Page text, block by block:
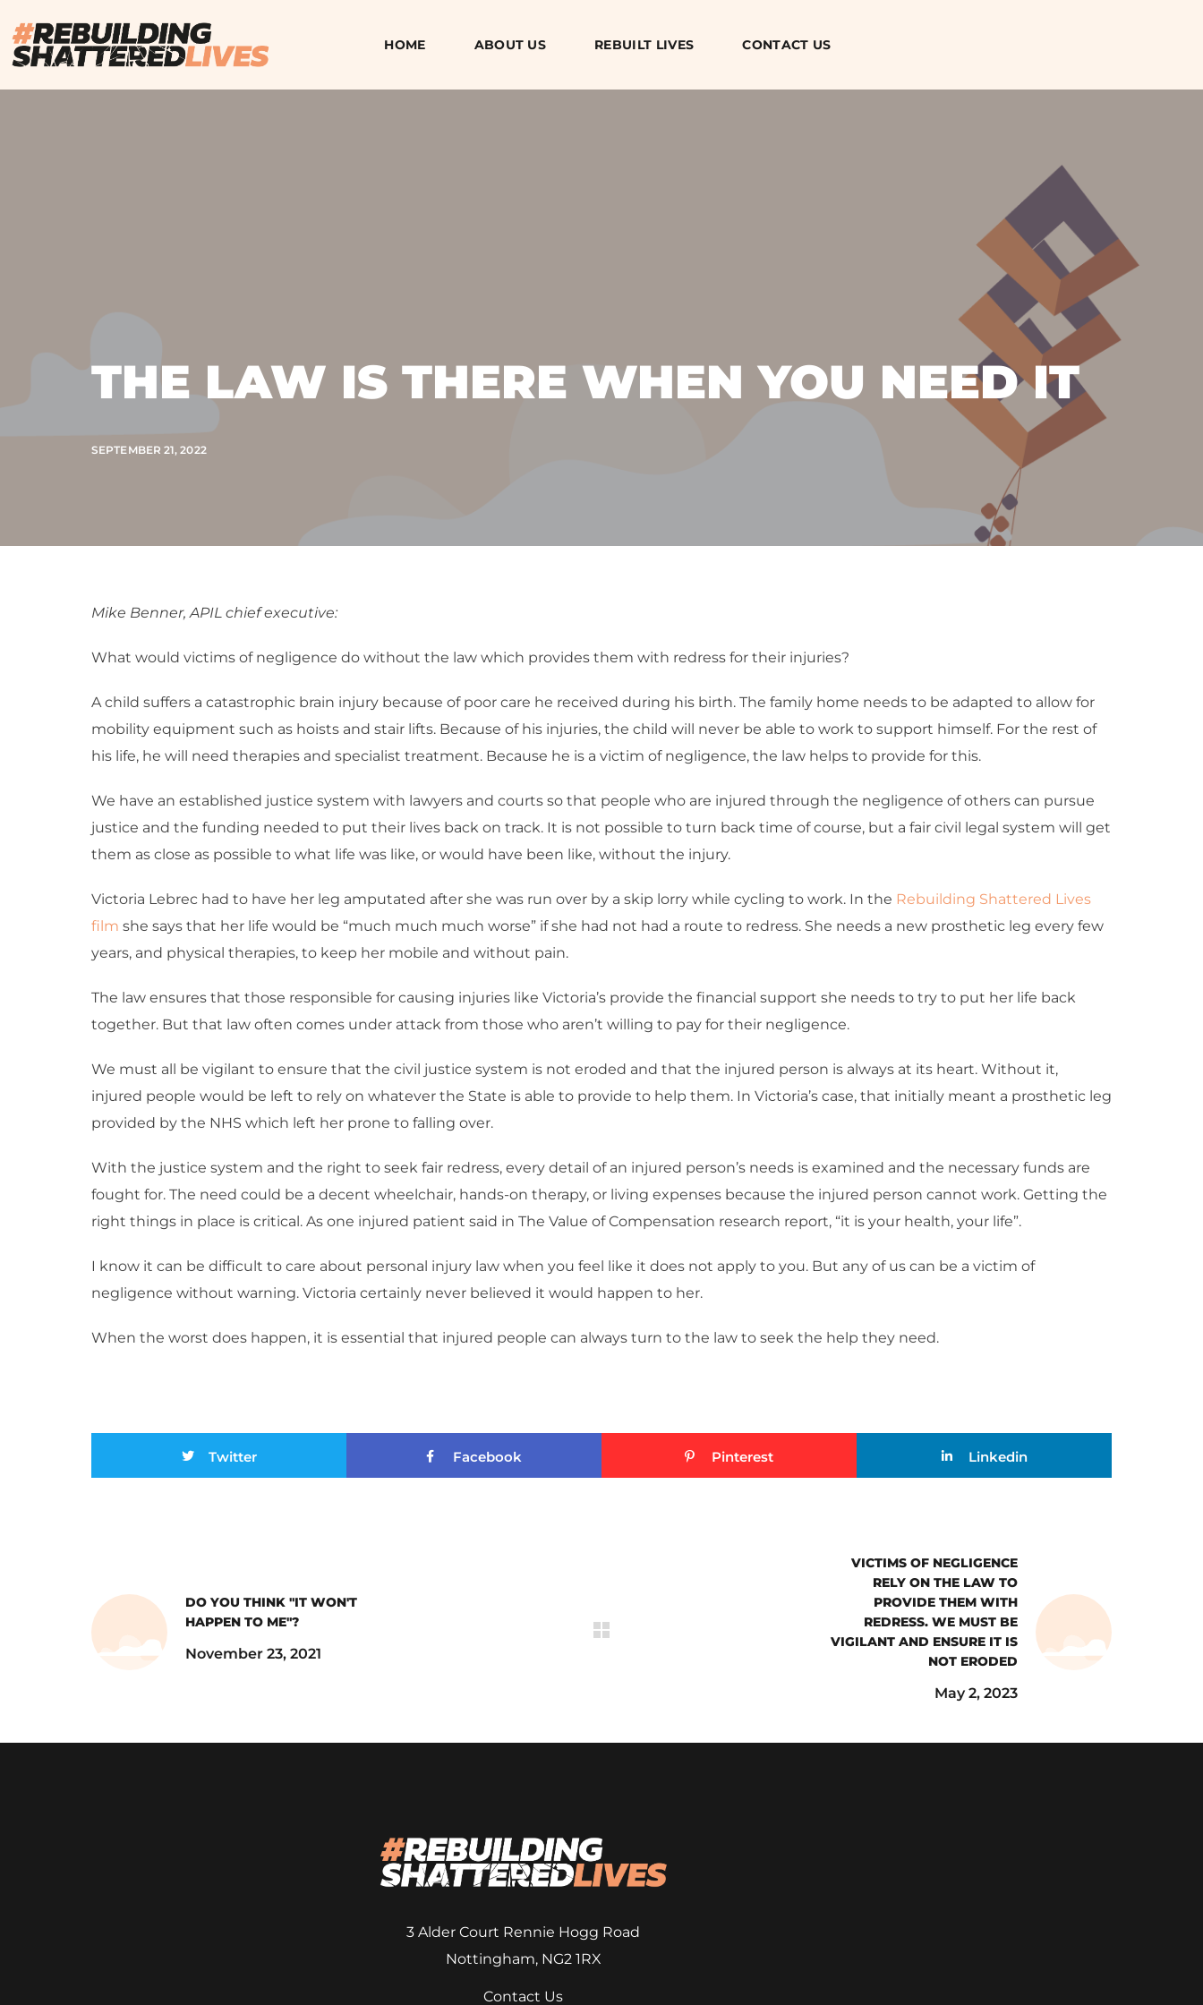
HOME ABOUT US REBUILT LIVES CONTACT US
THE LAW IS THERE WHEN YOU NEED IT
SEPTEMBER 21, 2022
Mike Benner, APIL chief executive:
What would victims of negligence do without the law which provides them with redress for their injuries?
A child suffers a catastrophic brain injury because of poor care he received during his birth. The family home needs to be adapted to allow for
mobility equipment such as hoists and stair lifts. Because of his injuries, the child will never be able to work to support himself. For the rest of
his life, he will need therapies and specialist treatment. Because he is a victim of negligence, the law helps to provide for this.
We have an established justice system with lawyers and courts so that people who are injured through the negligence of others can pursue
justice and the funding needed to put their lives back on track. It is not possible to turn back time of course, but a fair civil legal system will get
them as close as possible to what life was like, or would have been like, without the injury.
Victoria Lebrec had to have her leg amputated after she was run over by a skip lorry while cycling to work. In the Rebuilding Shattered Lives
film she says that her life would be “much much much worse” if she had not had a route to redress. She needs a new prosthetic leg every few
years, and physical therapies, to keep her mobile and without pain.
The law ensures that those responsible for causing injuries like Victoria’s provide the financial support she needs to try to put her life back
together. But that law often comes under attack from those who aren’t willing to pay for their negligence.
We must all be vigilant to ensure that the civil justice system is not eroded and that the injured person is always at its heart. Without it,
injured people would be left to rely on whatever the State is able to provide to help them. In Victoria’s case, that initially meant a prosthetic leg
provided by the NHS which left her prone to falling over.
With the justice system and the right to seek fair redress, every detail of an injured person’s needs is examined and the necessary funds are
fought for. The need could be a decent wheelchair, hands-on therapy, or living expenses because the injured person cannot work. Getting the
right things in place is critical. As one injured patient said in The Value of Compensation research report, “it is your health, your life”.
I know it can be difficult to care about personal injury law when you feel like it does not apply to you. But any of us can be a victim of
negligence without warning. Victoria certainly never believed it would happen to her.
When the worst does happen, it is essential that injured people can always turn to the law to seek the help they need.
Twitter Facebook Pinterest Linkedin
DO YOU THINK "IT WON'T
HAPPEN TO ME"?
November 23, 2021
VICTIMS OF NEGLIGENCE
RELY ON THE LAW TO
PROVIDE THEM WITH
REDRESS. WE MUST BE
VIGILANT AND ENSURE IT IS
NOT ERODED
May 2, 2023
3 Alder Court Rennie Hogg Road
Nottingham, NG2 1RX
Contact Us